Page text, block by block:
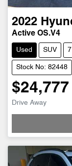
2022
Active OS.V4
Used SUV
Stock No: 82448
$24,777
Drive Away